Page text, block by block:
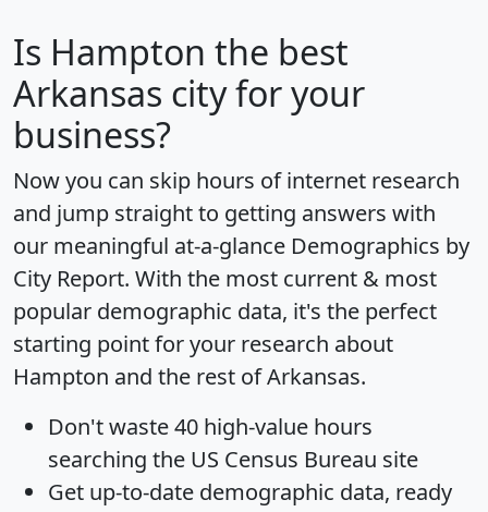
Is Hampton the best
Arkansas city for your
business?
Now you can skip hours of internet research
and jump straight to getting answers with
our meaningful at-a-glance Demographics by
City Report. With the most current & most
popular demographic data, it's the perfect
starting point for your research about
Hampton and the rest of Arkansas.
Don't waste 40 high-value hours
searching the US Census Bureau site
Get up-to-date demographic data, ready